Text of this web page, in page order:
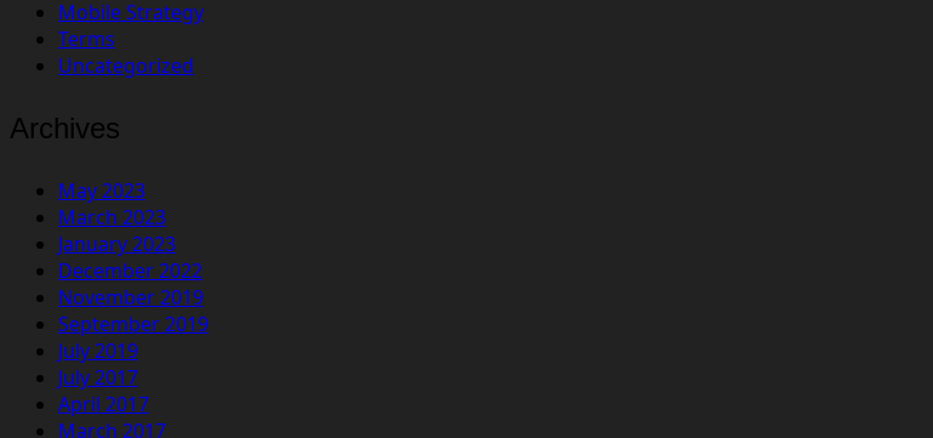
Mobile Strategy
Terms
Uncategorized
Archives
May 2023
March 2023
January 2023
December 2022
November 2019
September 2019
July 2019
July 2017
April 2017
March 2017